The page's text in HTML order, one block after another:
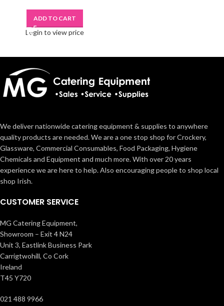
ADD TO CART
Login to view price
We deliver nationwide catering equipment & supplies to anywhere
quality products are needed. We are a one stop shop for Crockery,
Glassware, Commercial Consumables, Food Packaging, Hygiene
Chemicals and Equipment and much more. With over 20 years
experience we are here to help. Also encouraging people to shop local
shop Irish.
CUSTOMER SERVICE
MG Catering Equipment,
Showroom – Exit 4 N24
Unit 3, Eastlink Business Park
Carrigtwohill, Co Cork
Ireland
T45 Y720
021 488 9966